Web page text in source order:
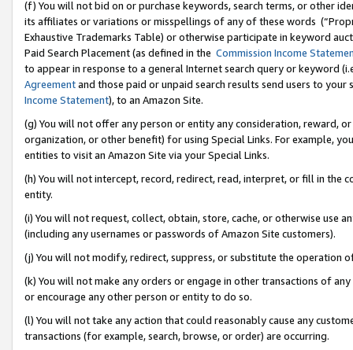
(f) You will not bid on or purchase keywords, search terms, or other
its affiliates or variations or misspellings of any of these words
Exhaustive Trademarks Table) or otherwise participate in keyword
Paid Search Placement (as defined in the Commission Income
to appear in response to a general Internet search query or keyword
Agreementand those paid or unpaid search results send users to
Income Statement), to an Amazon Site.
(g) You will not offer any person or entity any consideration, reward,
organization, or other benefit) for using Special Links. For example,
entities to visit an Amazon Site via your Special Links.
(h) You will not intercept, record, redirect, read, interpret, or fill in
entity.
(i) You will not request, collect, obtain, store, cache, or otherwise use
(including any usernames or passwords of Amazon Site customers).
(j) You will not modify, redirect, suppress, or substitute the operation
(k) You will not make any orders or engage in other transactions of
or encourage any other person or entity to do so.
(l) You will not take any action that could reasonably cause any
transactions (for example, search, browse, or order) are occurring.